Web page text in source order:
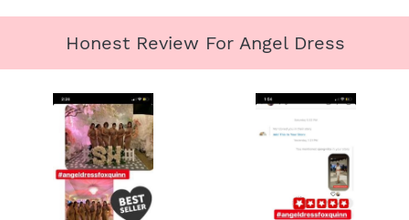
Honest Review For Angel Dress